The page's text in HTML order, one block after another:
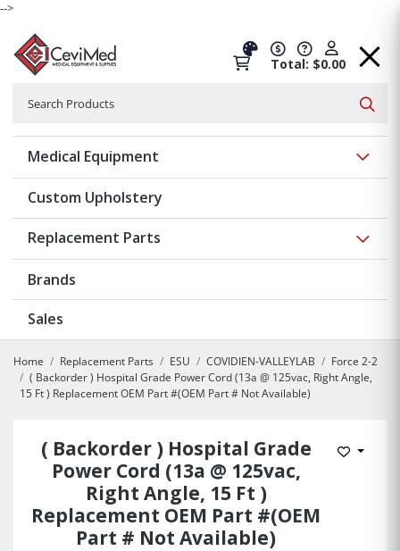
-->
Total: $0.00
Medical Equipment
Custom Upholstery
Replacement Parts
Brands
Sales
Home Replacement Parts ESU COVIDIEN-VALLEYLAB
Force 2-2
( Backorder ) Hospital Grade Power Cord (13a @ 125vac, Right Angle,
15 Ft ) Replacement OEM Part #(OEM Part # Not Available)
( Backorder ) Hospital Grade
Power Cord (13a @ 125vac,
Right Angle, 15 Ft )
Replacement OEM Part #(OEM
Part # Not Available)
Add to